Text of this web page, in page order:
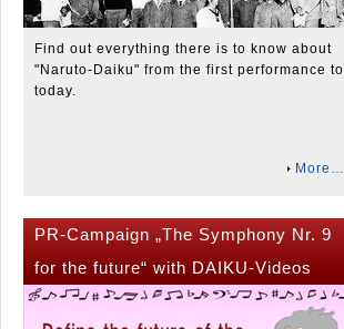
Find out everything there is to know about
"Naruto-Daiku" from the first performance to
today.
More…
PR-Campaign „The Symphony Nr. 9
for the future“ with DAIKU-Videos